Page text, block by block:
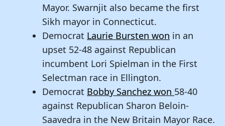
Mayor. Swarnjit also became the first
Sikh mayor in Connecticut.
Democrat Laurie Bursten won in an
upset 52-48 against Republican
incumbent Lori Spielman in the First
Selectman race in Ellington.
Democrat Bobby Sanchez won 58-40
against Republican Sharon Beloin-
Saavedra in the New Britain Mayor Race.